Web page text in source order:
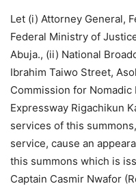
Let (i) Attorney General,
Federal Ministry of
Abuja., (ii) National
Ibrahim Taiwo Street,
Commission for
Expressway Rigachikun
services of this
service, cause an
this summons which is
Captain Casmir Nwafor